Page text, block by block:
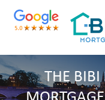
THE BIBI